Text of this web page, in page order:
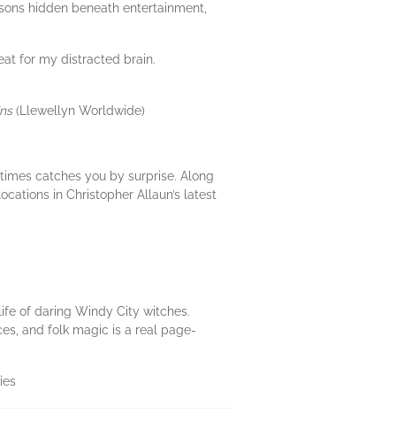
hidden beneath entertainment,
for my distracted brain.
(Llewellyn Worldwide)
catches you by surprise. Along
in Christopher Allaun’s latest
of daring Windy City witches.
and folk magic is a real page-